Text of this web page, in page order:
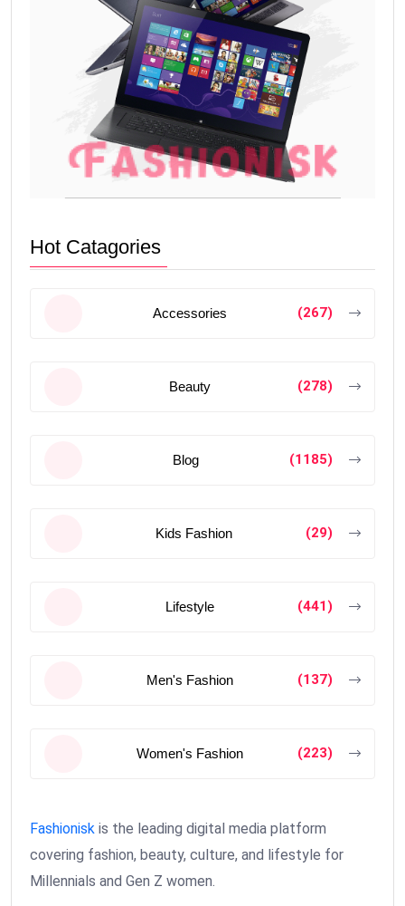
Hot Catagories
Accessories (267)
Beauty (278)
Blog (1185)
Kids Fashion (29)
Lifestyle (441)
Men's Fashion (137)
Women's Fashion (223)
Fashionisk is the leading digital media platform
covering fashion, beauty, culture, and lifestyle for
Millennials and Gen Z women.